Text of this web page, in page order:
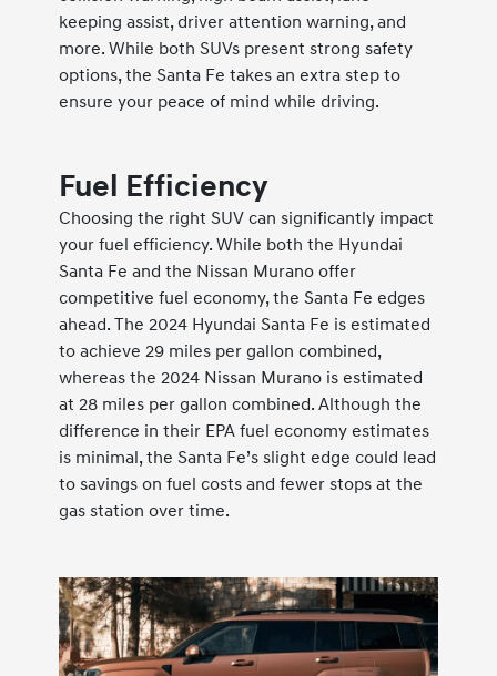
keeping assist, driver attention warning, and
more. While both SUVs present strong safety
options, the Santa Fe takes an extra step to
ensure your peace of mind while driving.
Fuel Efficiency
Choosing the right SUV can significantly impact
your fuel efficiency. While both the Hyundai
Santa Fe and the Nissan Murano offer
competitive fuel economy, the Santa Fe edges
ahead. The 2024 Hyundai Santa Fe is estimated
to achieve 29 miles per gallon combined,
whereas the 2024 Nissan Murano is estimated
at 28 miles per gallon combined. Although the
difference in their EPA fuel economy estimates
is minimal, the Santa Fe’s slight edge could lead
to savings on fuel costs and fewer stops at the
gas station over time.